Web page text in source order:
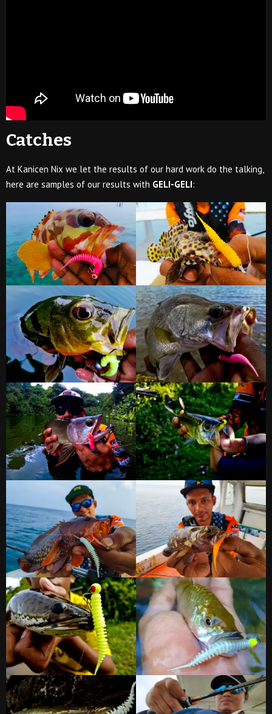
Catches
At Kanicen Nix we let the results of our hard work do the talking,
here are samples of our results with GELI-GELI: